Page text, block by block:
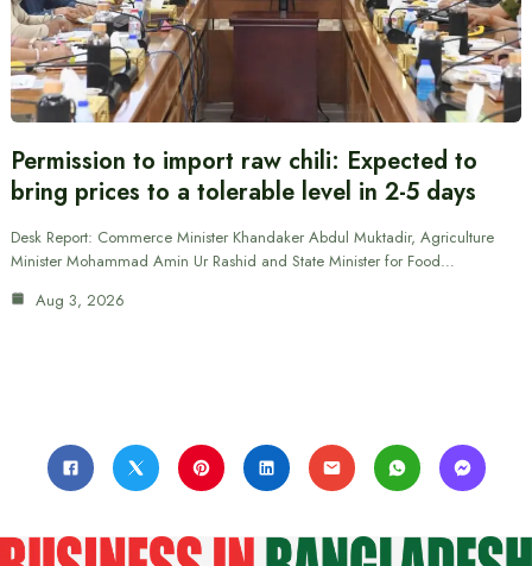
Permission to import raw chili: Expected to
bring prices to a tolerable level in 2-5 days
Desk Report: Commerce Minister Khandaker Abdul Muktadir, Agriculture
Minister Mohammad Amin Ur Rashid and State Minister for Food…
Aug 3, 2026